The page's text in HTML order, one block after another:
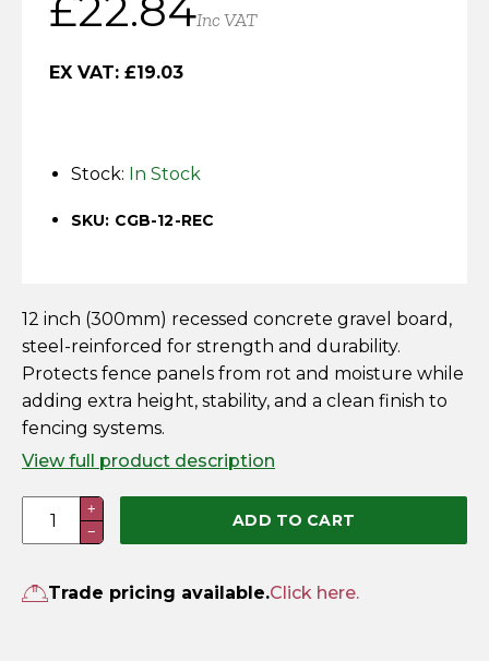
Horse Fencing
Deer Fencing
Badger Fencing
Contact Us
Inc VAT
EX VAT: £19.03
Stock: In Stock
SKU: CGB-12-REC
12 inch (300mm) recessed concrete gravel board,
steel-reinforced for strength and durability.
Protects fence panels from rot and moisture while
adding extra height, stability, and a clean finish to
fencing systems.
View full product description
Gravel
+
−
ADD TO CART
Trade pricing available.Click here.